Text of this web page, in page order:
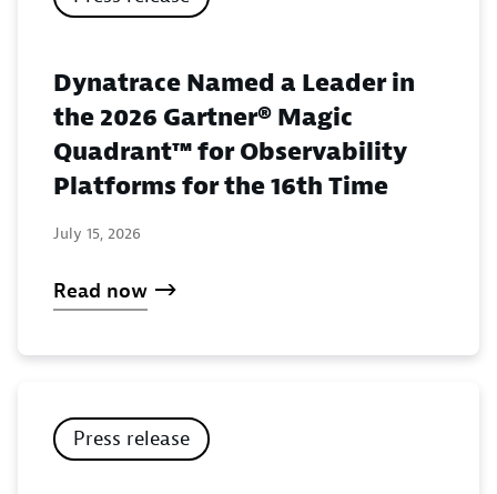
Dynatrace Named a Leader in
the 2026 Gartner® Magic
Quadrant™ for Observability
Platforms for the 16th Time
July 15, 2026
Read now
Press release